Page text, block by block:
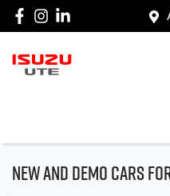
New and Demo Cars